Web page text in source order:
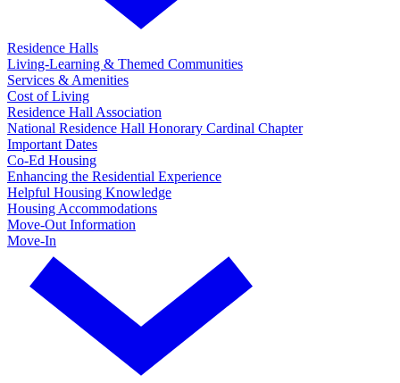
Residence Halls
Living-Learning & Themed Communities
Services & Amenities
Cost of Living
Residence Hall Association
National Residence Hall Honorary Cardinal Chapter
Important Dates
Co-Ed Housing
Enhancing the Residential Experience
Helpful Housing Knowledge
Housing Accommodations
Move-Out Information
Move-In